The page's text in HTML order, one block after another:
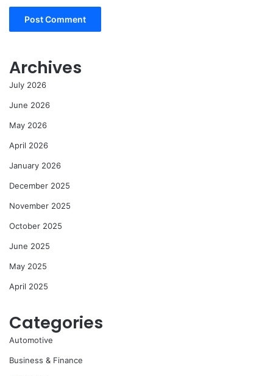
Archives
July 2026
June 2026
May 2026
April 2026
January 2026
December 2025
November 2025
October 2025
June 2025
May 2025
April 2025
Categories
Automotive
Business & Finance